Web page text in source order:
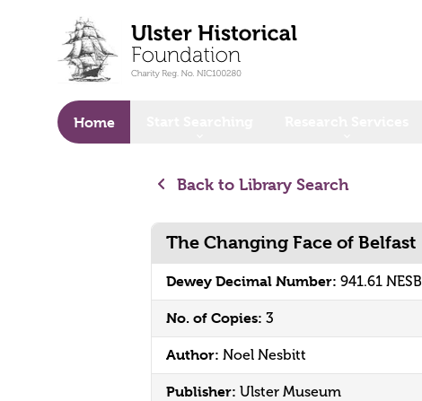
Home
Back to Library Search
The Changing Face of Belfast
Dewey Decimal Number: 941.61 NESB
No. of Copies: 3
Author: Noel Nesbitt
Publisher: Ulster Museum